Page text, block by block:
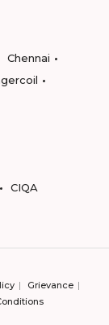
Chennai
CIQA
Grievance